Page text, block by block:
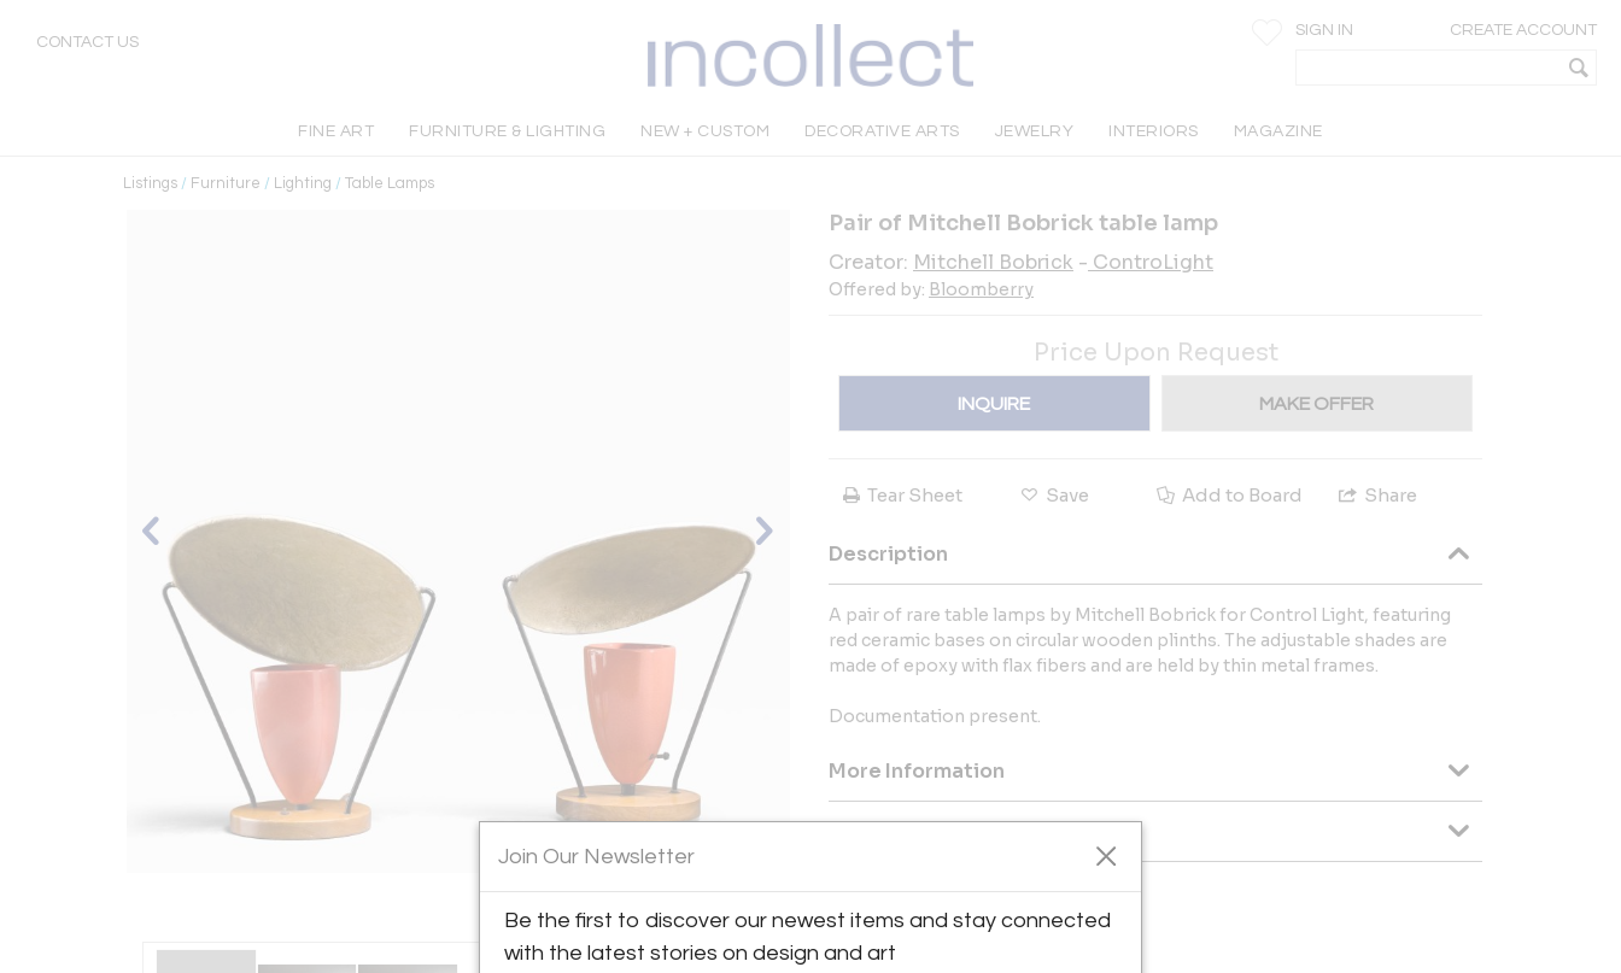
CONTACT US
SIGN IN CREATE ACCOUNT
FINE ART FURNITURE & LIGHTING NEW + CUSTOM DECORATIVE ARTS JEWELRY INTERIORS MAGAZINE
Listings / Furniture / Lighting / Table Lamps
Pair of Mitchell Bobrick table lamp
Creator: Mitchell Bobrick - ControLight
Offered by: Bloomberry
Price Upon Request
INQUIRE MAKE OFFER
Tear Sheet Save Add to Board Share
Description
A pair of rare table lamps by Mitchell Bobrick for Control Light, featuring
red ceramic bases on circular wooden plinths. The adjustable shades are
made of epoxy with flax fibers and are held by thin metal frames.
Documentation present.
More Information
Shipping Information:
Bloomberry offers worldwide shipping.
Join Our Newsletter
Be the first to discover our newest items and stay connected
with the latest stories on design and art